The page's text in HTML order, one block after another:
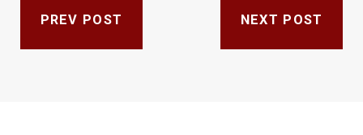
PREV POST NEXT POST